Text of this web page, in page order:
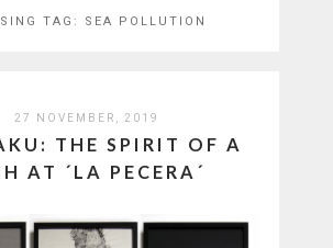
TAG: SEA POLLUTION
27 NOVEMBER, 2019
THE SPIRIT OF A
AT ´LA PECERA´